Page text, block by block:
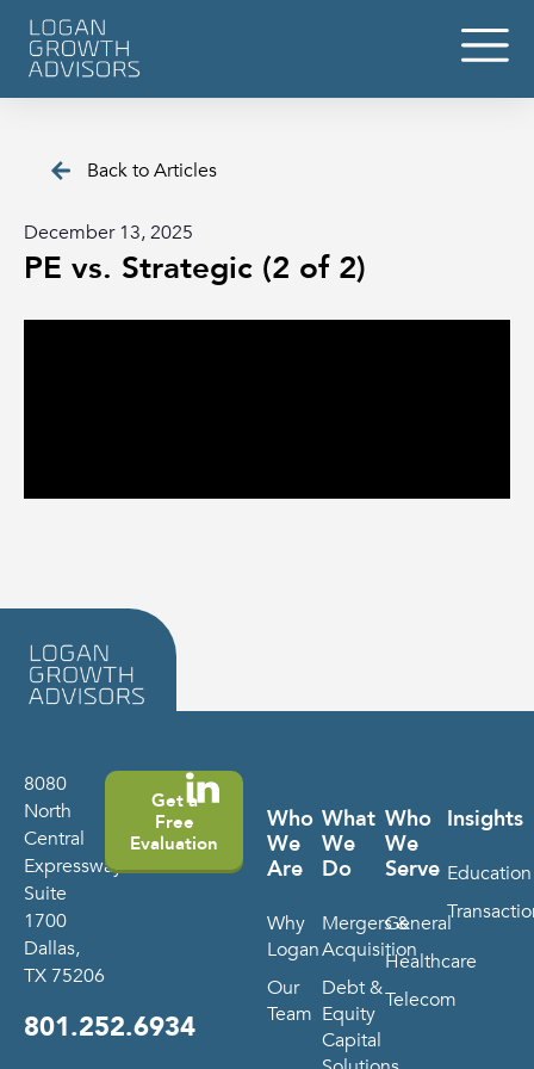
Back to Articles
December 13, 2025
PE vs. Strategic (2 of 2)
8080
North
Central
Expressway
Suite
1700
Dallas,
TX 75206
801.252.6934
Get a
Free
Evaluation
Who
We
Are
Why
Logan
Our
Team
What
We
Do
Mergers &
Acquisition
Debt &
Equity
Capital
Who
We
Serve
General
Healthcare
Telecom
Insights
Education